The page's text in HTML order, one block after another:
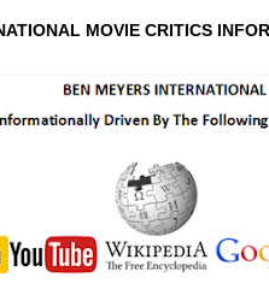
MOVIE CRITICS